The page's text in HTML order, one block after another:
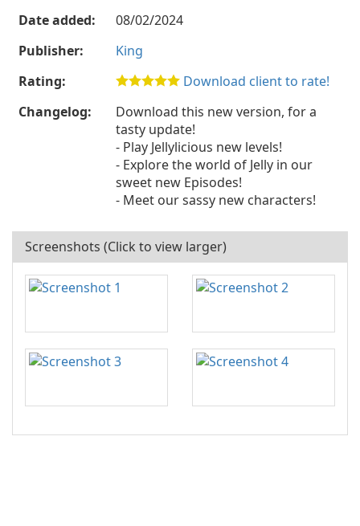
Date added:
08/02/2024
Publisher:
King
Rating:
Download client to rate!
Changelog:
Download this new version, for a
tasty update!
- Play Jellylicious new levels!
- Explore the world of Jelly in our
sweet new Episodes!
- Meet our sassy new characters!
Screenshots (Click to view larger)